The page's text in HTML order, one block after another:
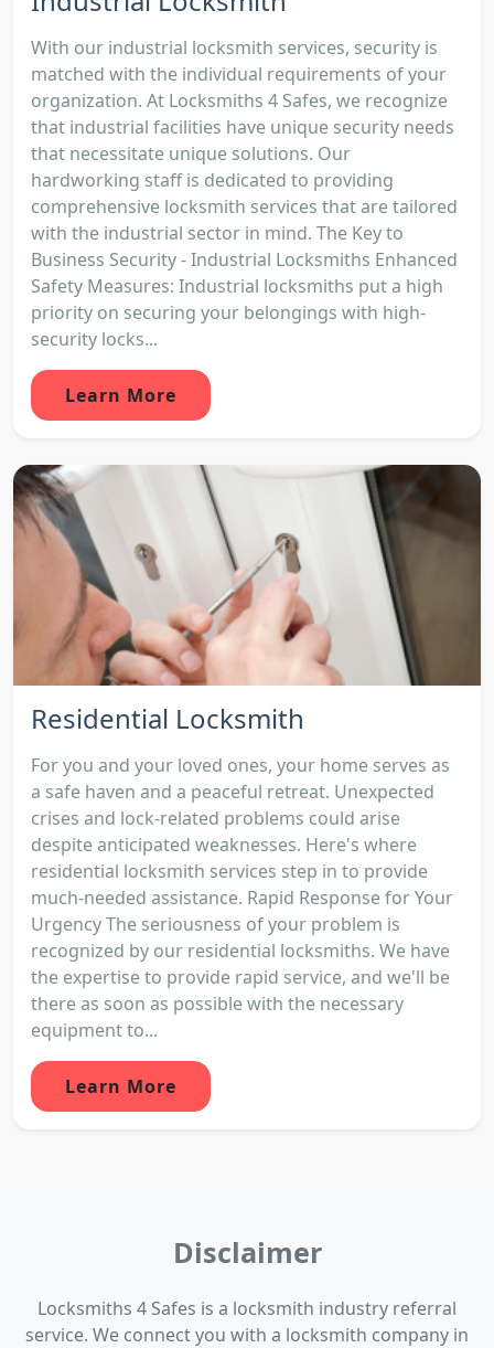
With our industrial locksmith services, security is
matched with the individual requirements of your
organization. At Locksmiths 4 Safes, we recognize
that industrial facilities have unique security needs
that necessitate unique solutions. Our
hardworking staff is dedicated to providing
comprehensive locksmith services that are tailored
with the industrial sector in mind. The Key to
Business Security - Industrial Locksmiths Enhanced
Safety Measures: Industrial locksmiths put a high
priority on securing your belongings with high-
security locks...
Learn More
Residential Locksmith
For you and your loved ones, your home serves as
a safe haven and a peaceful retreat. Unexpected
crises and lock-related problems could arise
despite anticipated weaknesses. Here's where
residential locksmith services step in to provide
much-needed assistance. Rapid Response for Your
Urgency The seriousness of your problem is
recognized by our residential locksmiths. We have
the expertise to provide rapid service, and we'll be
there as soon as possible with the necessary
equipment to...
Learn More
Disclaimer
Locksmiths 4 Safes is a locksmith industry referral
service. We connect you with a locksmith company in